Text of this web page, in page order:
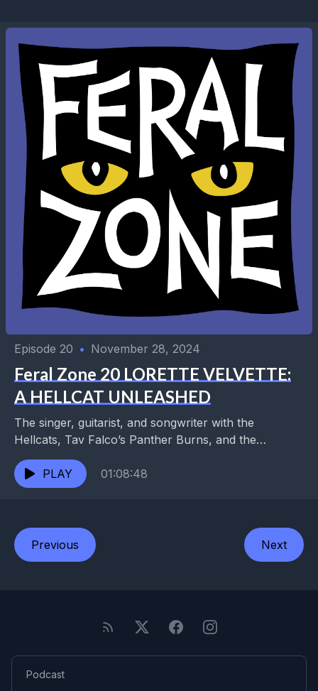
Episode 20 • November 28, 2024
Feral Zone 20 LORETTE VELVETTE:
A HELLCAT UNLEASHED
The singer, guitarist, and songwriter with the
Hellcats, Tav Falco’s Panther Burns, and the
Kropotkins was steeped in the Memphis underground
of Tav and...
PLAY 01:08:48
Previous Next
Podcast